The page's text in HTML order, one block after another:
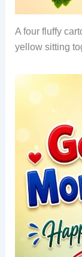
A four fluffy
yellow sitting